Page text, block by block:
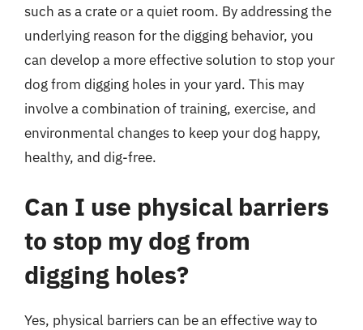
such as a crate or a quiet room. By addressing the
underlying reason for the digging behavior, you
can develop a more effective solution to stop your
dog from digging holes in your yard. This may
involve a combination of training, exercise, and
environmental changes to keep your dog happy,
healthy, and dig-free.
Can I use physical barriers
to stop my dog from
digging holes?
Yes, physical barriers can be an effective way to